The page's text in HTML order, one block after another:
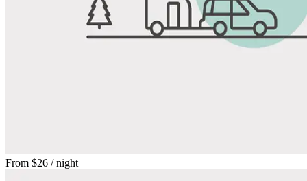
From $26 / night